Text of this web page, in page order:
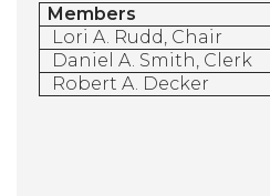
Members
Lori A. Rudd, Chair
Daniel A. Smith, Clerk
Robert A. Decker